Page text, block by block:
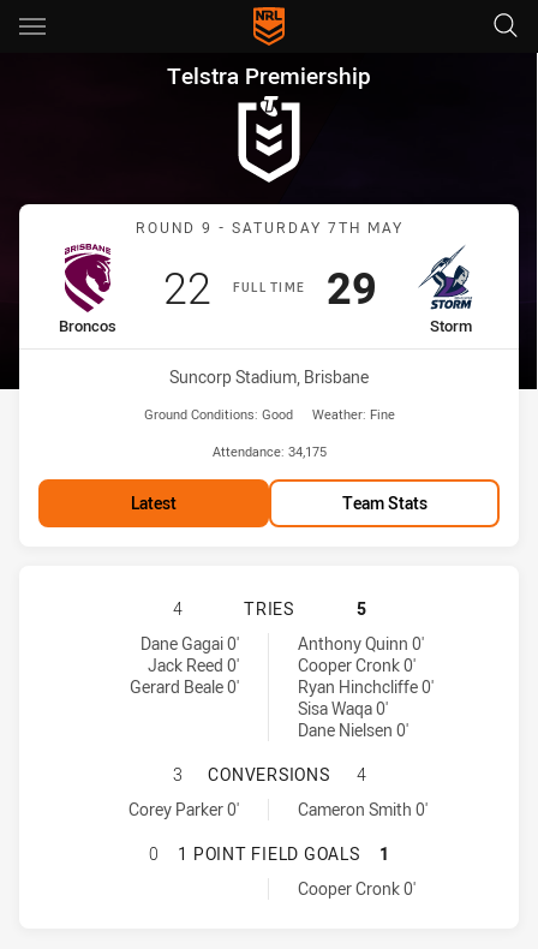
Main
You have skipped the navigation, tab for page content
Telstra Premiership Round 9
Telstra Premiership
Match: Broncos vs Storm
ROUND 9 - SATURDAY 7TH MAY
FULL TIME
home Team
Broncos
Scored
22 points
away Team
Storm
Scored
29 points
Venue:
Suncorp Stadium, Brisbane
Ground Conditions: Good Weather: Fine
Attendance: 34,175
Latest Team Stats
BRISBANE BRONCOS HAS
4 TRIES
5
Brisbane Broncos tries achieved by:
Dane Gagai 0'
Jack Reed 0'
Gerard Beale 0'
Melbourne Storm tries achieved by:Anthony Quinn 0'
Cooper Cronk 0'
Ryan Hinchcliffe 0'
Sisa Waqa 0'
Dane Nielsen 0'
BRISBANE BRONCOS HAS
3 CONVERSIONS
4
Brisbane Broncos conversions achieved by:
Corey Parker 0'
Melbourne Storm conversions achieved by:Cameron Smith 0'
BRISBANE BRONCOS HAS
0 1 POINT FIELD GOALS
1
Melbourne Storm onePointFieldGoals achieved by:
Cooper Cronk 0'